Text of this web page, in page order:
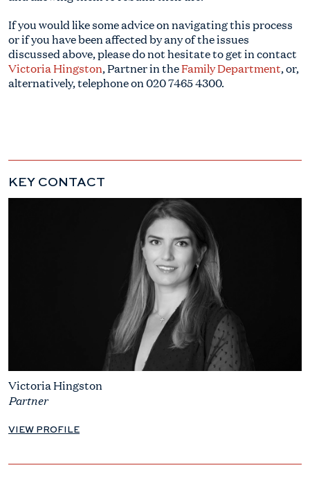
If you would like some advice on navigating this process
or if you have been affected by any of the issues
discussed above, please do not hesitate to get in contact
Victoria Hingston, Partner in theFamily Department, or,
alternatively, telephone on020 7465 4300.
KEY CONTACT
Victoria Hingston
Partner
VIEW PROFILE